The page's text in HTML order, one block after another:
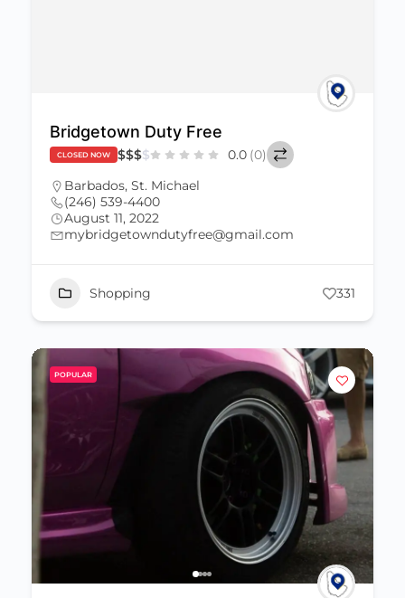
Bridgetown Duty Free
CLOSED NOW $$$$ 0.0 (0)
Barbados, St. Michael
(246) 539-4400
August 11, 2022
mybridgetowndutyfree@gmail.com
Shopping 331
POPULAR